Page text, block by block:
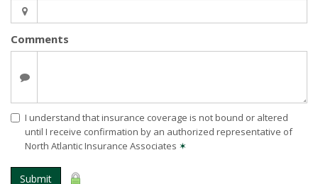
Comments
I understand that insurance coverage is not bound or altered
until I receive confirmation by an authorized representative of
North Atlantic Insurance Associates ✶
Submit